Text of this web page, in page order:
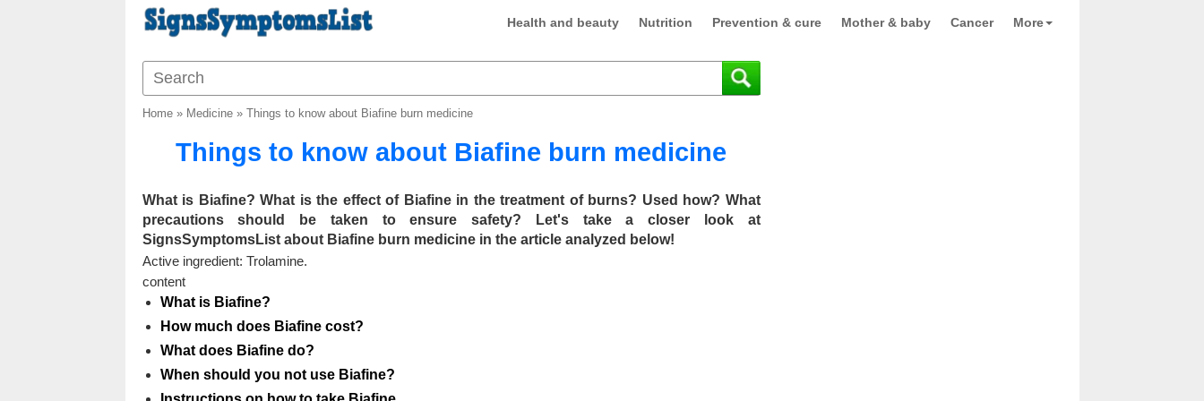
Health and beauty Nutrition Prevention & cure Mother & baby Cancer More
Home» Medicine» Things to know about Biafine burn medicine
Things to know about Biafine burn medicine
What is Biafine? What is the effect of Biafine in the treatment of burns? Used how? What
precautions should be taken to ensure safety? Let's take a closer look at
SignsSymptomsList about Biafine burn medicine in the article analyzed below!
Active ingredient: Trolamine.
content
What is Biafine?
How much does Biafine cost?
What does Biafine do?
When should you not use Biafine?